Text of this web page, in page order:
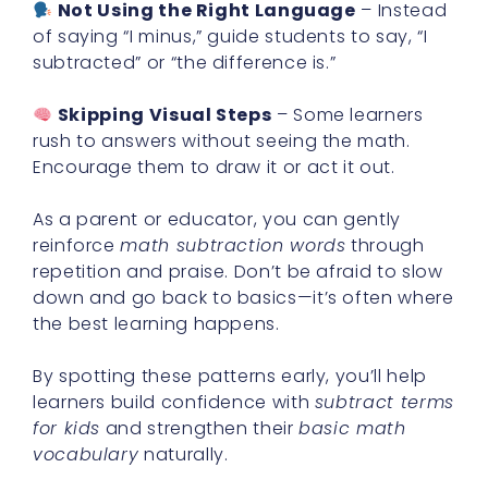
Not Using the Right Language – Instead
of saying “I minus,” guide students to say, “I
subtracted” or “the difference is.”
Skipping Visual Steps – Some learners
rush to answers without seeing the math.
Encourage them to draw it or act it out.
As a parent or educator, you can gently
reinforcemath subtraction words through
repetition and praise. Don’t be afraid to slow
down and go back to basics—it’s often where
the best learning happens.
By spotting these patterns early, you’ll help
learners build confidence with subtract terms
for kids and strengthen theirbasic math
vocabulary naturally.